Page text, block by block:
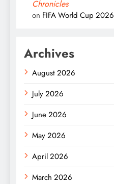
Chronicles
on FIFA World Cup 2026
Archives
August 2026
July 2026
June 2026
May 2026
April 2026
March 2026